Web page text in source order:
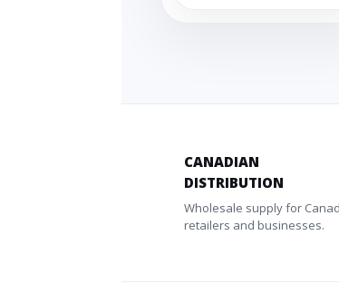
CANADIAN
DISTRIBUTION
Wholesale supply for
retailers and businesses.